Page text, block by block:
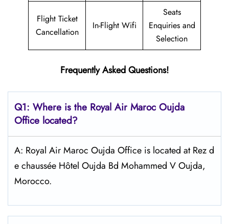
Flight Ticket
Cancellation
In-Flight Wifi
Seats
Enquiries and
Selection
Frequently Asked Questions!
Q1: Where is the Royal Air Maroc Oujda
Office located?
A: Royal Air Maroc Oujda Office is located at Rez d
e chaussée Hôtel Oujda Bd Mohammed V Oujda,
Morocco.